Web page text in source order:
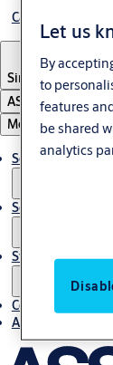
Career
Singapore
ASSA ABLOY
Menu
Solutions
Service
Stories
Contact us
About us
Let us
By
to
features
be shared
analytics